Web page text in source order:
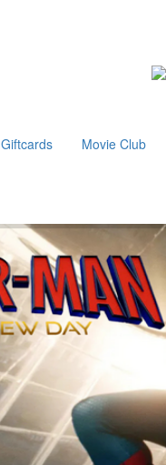
Giftcards Movie Club